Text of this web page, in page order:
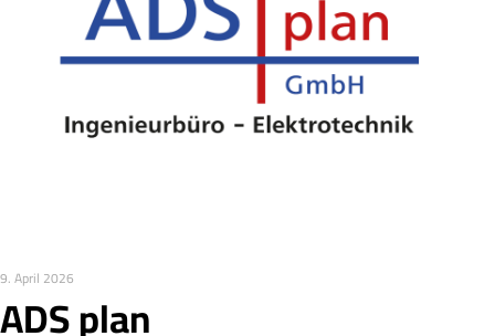
9. April 2026
ADS plan